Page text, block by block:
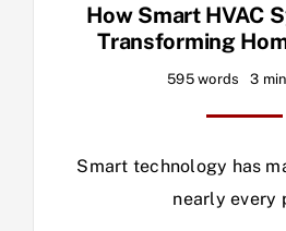
How Smart HVAC
Transforming
595 words 3
Smart technology has
nearly every